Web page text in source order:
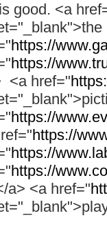
good. <a
https://
https://
<a href="
https://
https://
https://
https://
a> <a href="